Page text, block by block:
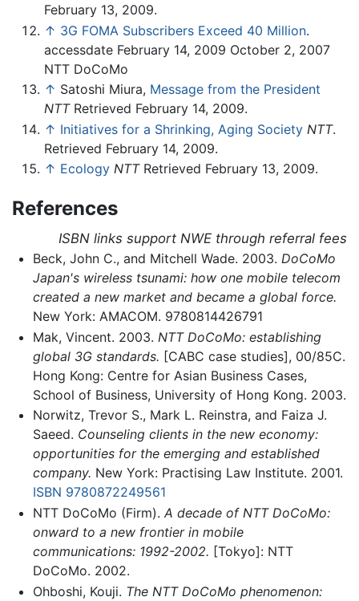
February 13, 2009.
↑ 3G FOMA Subscribers Exceed 40 Million.
accessdate February 14, 2009 October 2, 2007
NTT DoCoMo
↑ Satoshi Miura, Message from the President
NTTRetrieved February 14, 2009.
↑ Initiatives for a Shrinking, Aging Society NTT.
Retrieved February 14, 2009.
↑ Ecology NTTRetrieved February 13, 2009.
References
ISBN links support NWE through referral fees
Beck, John C., and Mitchell Wade. 2003. DoCoMo
Japan's wireless tsunami: how one mobile telecom
created a new market and became a global force.
New York: AMACOM. 9780814426791
Mak, Vincent. 2003. NTT DoCoMo: establishing
global 3G standards. [CABC case studies], 00/85C.
Hong Kong: Centre for Asian Business Cases,
School of Business, University of Hong Kong. 2003.
Norwitz, Trevor S., Mark L. Reinstra, and Faiza J.
Saeed. Counseling clients in the new economy:
opportunities for the emerging and established
company. New York: Practising Law Institute. 2001.
ISBN 9780872249561
NTT DoCoMo (Firm). A decade of NTT DoCoMo:
onward to a new frontier in mobile
communications: 1992-2002. [Tokyo]: NTT
DoCoMo. 2002.
Ohboshi, Kouji. The NTT DoCoMo phenomenon: